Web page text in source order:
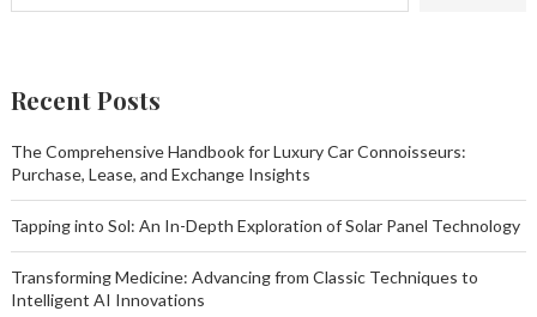
Recent Posts
The Comprehensive Handbook for Luxury Car Connoisseurs:
Purchase, Lease, and Exchange Insights
Tapping into Sol: An In-Depth Exploration of Solar Panel Technology
Transforming Medicine: Advancing from Classic Techniques to
Intelligent AI Innovations